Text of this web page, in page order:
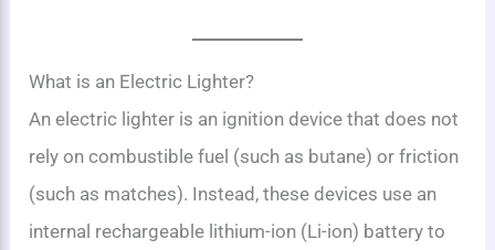
What is an Electric Lighter?
An electric lighter is an ignition device that does not
rely on combustible fuel (such as butane) or friction
(such as matches). Instead, these devices use an
internal rechargeable lithium-ion (Li-ion) battery to